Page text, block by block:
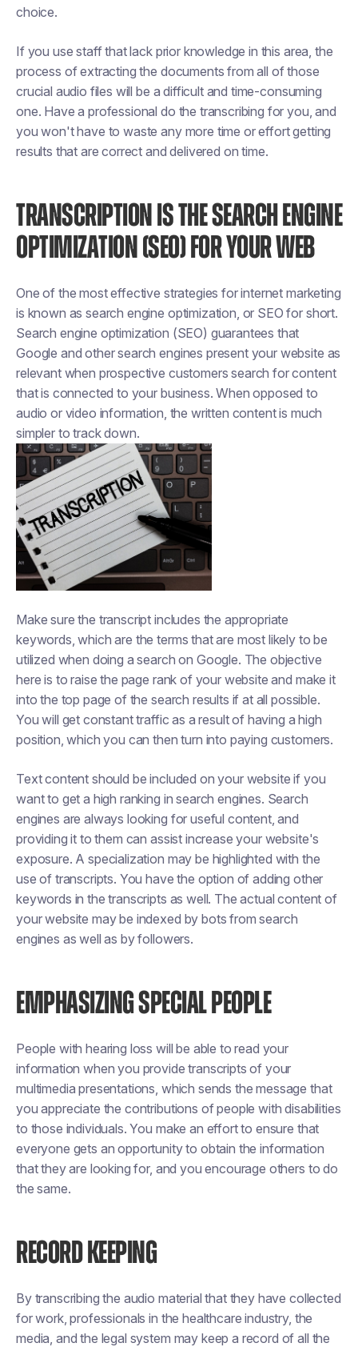
choice.
If you use staff that lack prior knowledge in this area, the
process of extracting the documents from all of those
crucial audio files will be a difficult and time-consuming
one. Have a professional do the transcribing for you, and
you won't have to waste any more time or effort getting
results that are correct and delivered on time.
TRANSCRIPTION IS THE SEARCH ENGINE
OPTIMIZATION (SEO) FOR YOUR WEB
One of the most effective strategies for internet marketing
is known as search engine optimization, or SEO for short.
Search engine optimization (SEO) guarantees that
Google and other search engines present your website as
relevant when prospective customers search for content
that is connected to your business. When opposed to
audio or video information, the written content is much
simpler to track down.
Make sure the transcript includes the appropriate
keywords, which are the terms that are most likely to be
utilized when doing a search on Google. The objective
here is to raise the page rank of your website and make it
into the top page of the search results if at all possible.
You will get constant traffic as a result of having a high
position, which you can then turn into paying customers.
Text content should be included on your website if you
want to get a high ranking in search engines. Search
engines are always looking for useful content, and
providing it to them can assist increase your website's
exposure. A specialization may be highlighted with the
use of transcripts. You have the option of adding other
keywords in the transcripts as well. The actual content of
your website may be indexed by bots from search
engines as well as by followers.
EMPHASIZING SPECIAL PEOPLE
People with hearing loss will be able to read your
information when you provide transcripts of your
multimedia presentations, which sends the message that
you appreciate the contributions of people with disabilities
to those individuals. You make an effort to ensure that
everyone gets an opportunity to obtain the information
that they are looking for, and you encourage others to do
the same.
RECORD KEEPING
By transcribing the audio material that they have collected
for work, professionals in the healthcare industry, the
media, and the legal system may keep a record of all the